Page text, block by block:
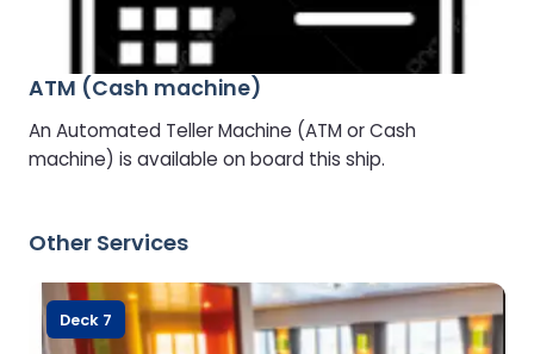
ATM (Cash machine)
An Automated Teller Machine (ATM or Cash
machine) is available on board this ship.
Other Services
Deck 7